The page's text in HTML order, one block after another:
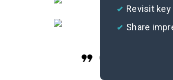
Revisit
Share
Cite